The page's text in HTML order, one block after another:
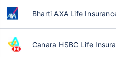
Bharti AXA Life
Canara HSBC Life